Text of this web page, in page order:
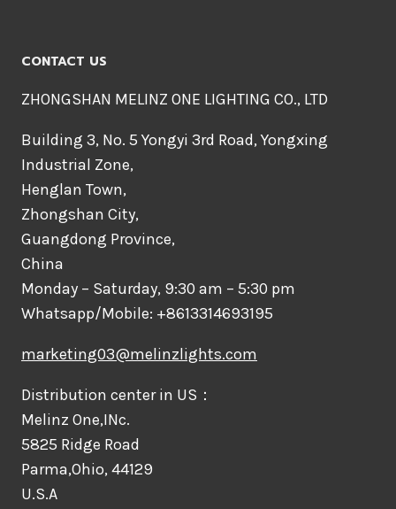
CONTACT US
ZHONGSHAN MELINZ ONE LIGHTING CO., LTD
Building 3, No. 5 Yongyi 3rd Road, Yongxing
Industrial Zone,
Henglan Town,
Zhongshan City,
Guangdong Province,
China
Monday – Saturday, 9:30 am – 5:30 pm
Whatsapp/Mobile: +8613314693195
marketing03@melinzlights.com
Distribution center in US：
Melinz One,INc.
5825 Ridge Road
Parma,Ohio, 44129
U.S.A